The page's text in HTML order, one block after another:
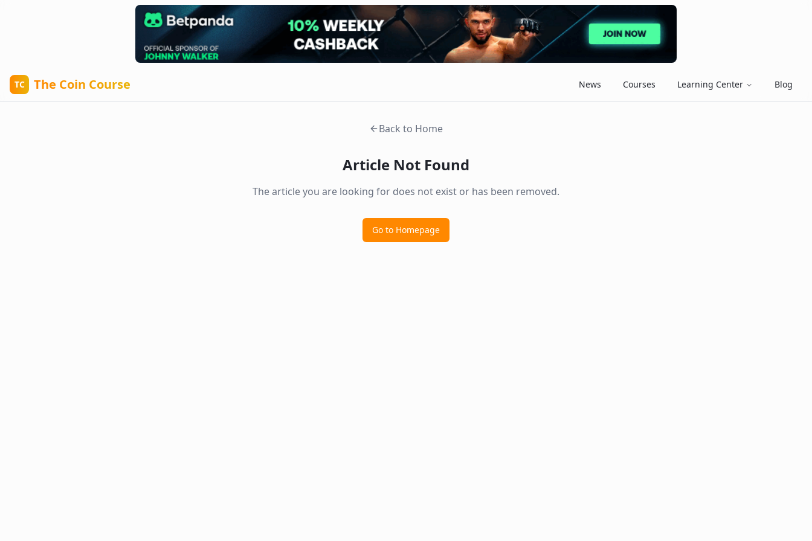
TC The Coin Course News Courses Learning Center Blog
Back to Home
Article Not Found
The article you are looking for does not exist or has been removed.
Go to Homepage